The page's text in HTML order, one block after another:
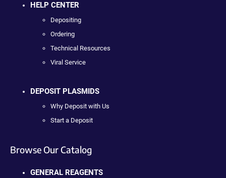
HELP CENTER
Depositing
Ordering
Technical Resources
Viral Service
DEPOSIT PLASMIDS
Why Deposit with Us
Start a Deposit
Browse Our Catalog
GENERAL REAGENTS